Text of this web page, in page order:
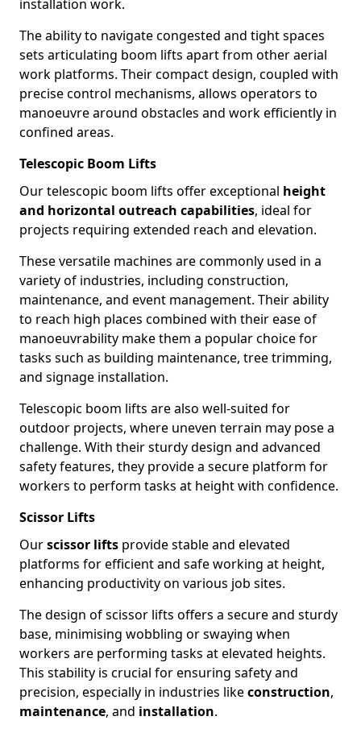
installation work.
The ability to navigate congested and tight spaces
sets articulating boom lifts apart from other aerial
work platforms. Their compact design, coupled with
precise control mechanisms, allows operators to
manoeuvre around obstacles and work efficiently in
confined areas.
Telescopic Boom Lifts
Our telescopic boom lifts offer exceptional height
and horizontal outreach capabilities, ideal for
projects requiring extended reach and elevation.
These versatile machines are commonly used in a
variety of industries, including construction,
maintenance, and event management. Their ability
to reach high places combined with their ease of
manoeuvrability make them a popular choice for
tasks such as building maintenance, tree trimming,
and signage installation.
Telescopic boom lifts are also well-suited for
outdoor projects, where uneven terrain may pose a
challenge. With their sturdy design and advanced
safety features, they provide a secure platform for
workers to perform tasks at height with confidence.
Scissor Lifts
Ourscissor lifts provide stable and elevated
platforms for efficient and safe working at height,
enhancing productivity on various job sites.
The design of scissor lifts offers a secure and sturdy
base, minimising wobbling or swaying when
workers are performing tasks at elevated heights.
This stability is crucial for ensuring safety and
precision, especially in industries likeconstruction,
maintenance, and installation.